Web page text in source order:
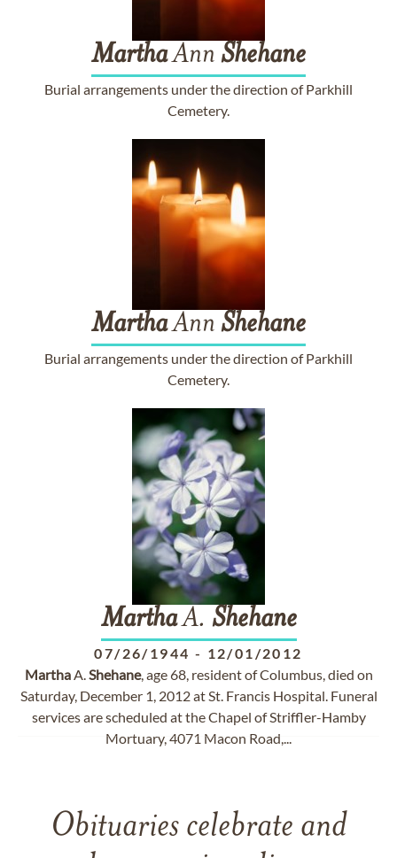
MarthaAnn Shehane
Burial arrangements under the direction of Parkhill
Cemetery.
MarthaAnn Shehane
Burial arrangements under the direction of Parkhill
Cemetery.
MarthaA. Shehane
07/26/1944 - 12/01/2012
MarthaA.Shehane, age 68, resident of Columbus, died on
Saturday, December 1, 2012 at St. Francis Hospital. Funeral
services are scheduled at the Chapel of Striffler-Hamby
Mortuary, 4071 Macon Road,...
Obituaries celebrate and